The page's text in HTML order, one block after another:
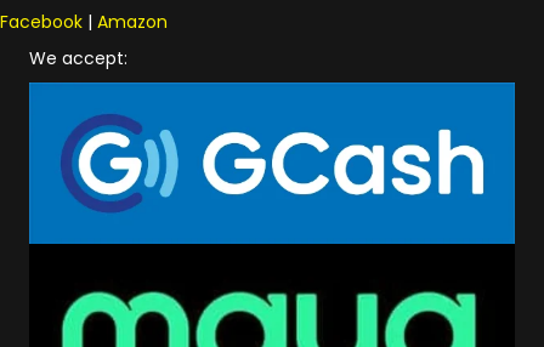
Facebook | Amazon
We accept: